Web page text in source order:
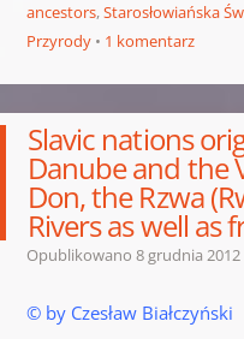
ancestors,Starosłowiańska
Przyrody
1 komentarz
Slavic nations
Danube and the
Don, the Rzwa
Rivers as well as
Opublikowano 8 grudnia 2012
© by Czesław Białczyński